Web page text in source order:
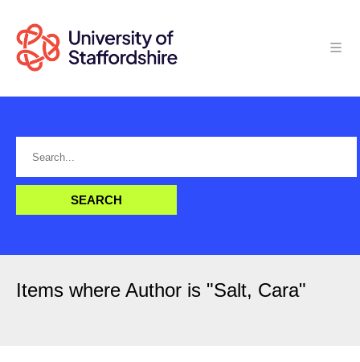
Items where Author is "Salt, Cara"